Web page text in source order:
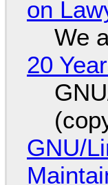
on
We
20
GNU/